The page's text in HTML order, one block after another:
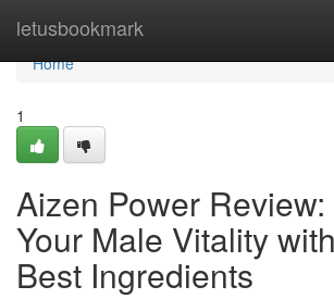
letusbookmark
Home
Home
1
Aizen Power
Your Male Vitality
Best Ingredients